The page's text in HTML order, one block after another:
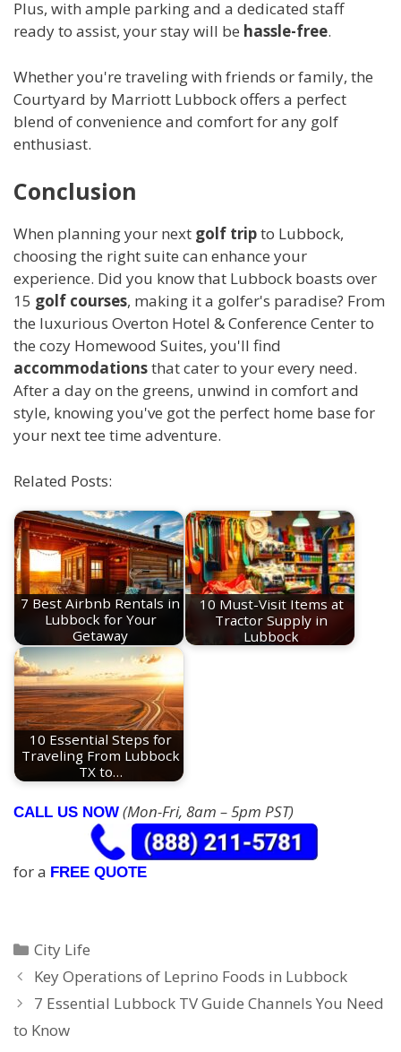
Plus, with ample parking and a dedicated staff
ready to assist, your stay will be hassle-free.
Whether you're traveling with friends or family, the
Courtyard by Marriott Lubbock offers a perfect
blend of convenience and comfort for any golf
enthusiast.
Conclusion
When planning your next golf tripto Lubbock,
choosing the right suite can enhance your
experience. Did you know that Lubbock boasts over
15 golf courses, making it a golfer's paradise? From
the luxurious Overton Hotel & Conference Center to
the cozy Homewood Suites, you'll find
accommodationsthat cater to your every need.
After a day on the greens, unwind in comfort and
style, knowing you've got the perfect home base for
your next tee time adventure.
Related Posts:
7 Best Airbnb Rentals in
Lubbock for Your
Getaway
10 Must-Visit Items at
Tractor Supply in
Lubbock
10 Essential Steps for
Traveling From Lubbock
TX to…
CALL US NOW (Mon-Fri, 8am – 5pm PST)
for a FREE QUOTE
Categories
City Life
Key Operations of Leprino Foods in Lubbock
7 Essential Lubbock TV Guide Channels You Need
to Know